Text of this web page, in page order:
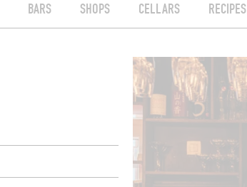
BARS SHOPS CELLARS RECIPES